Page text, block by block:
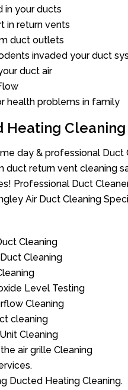
in your ducts
in return vents
duct outlets
invaded your duct
duct air
health problems in family
Heating
day & professional
duct return vent cleaning
Professional Duct
Air Duct Cleaning
Cleaning
Cleaning
Level Testing
Cleaning
cleaning
Cleaning
air grille Cleaning
Ducted Heating Cleaning.